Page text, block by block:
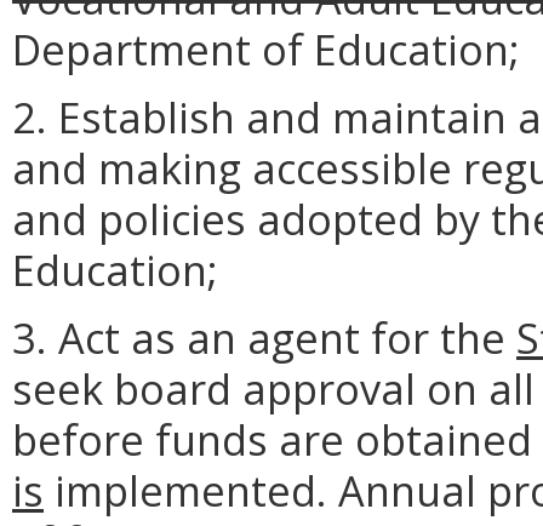
Department of Education;
2. Establish and maintain
and making accessible
and policies adopted by
Education;
3. Act as an agent for the
seek board approval on
before funds are
is implemented. Annual